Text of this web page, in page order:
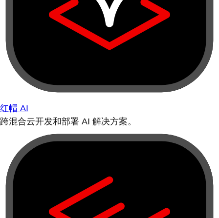
红帽 AI
跨混合云开发和部署 AI 解决方案。